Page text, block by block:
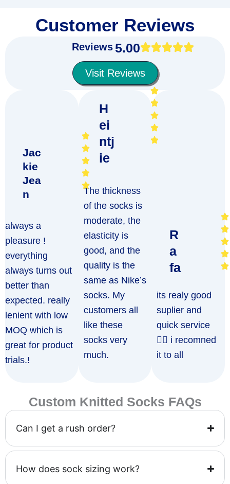
Customer Reviews
Reviews5.00
Visit Reviews
Jac
kie
Jea
n
always a
pleasure !
everything
always turns out
better than
expected. really
lenient with low
MOQ which is
great for product
trials.!
H
ei
ntj
ie
The thickness
of the socks is
moderate, the
elasticity is
good, and the
quality is the
same as Nike’s
socks. My
customers all
like these
socks very
much.
R
a
fa
its realy good
suplier and
quick service
👍🏻 i recomned
it to all
Custom Knitted Socks FAQs
Can I get a rush order?
How does sock sizing work?